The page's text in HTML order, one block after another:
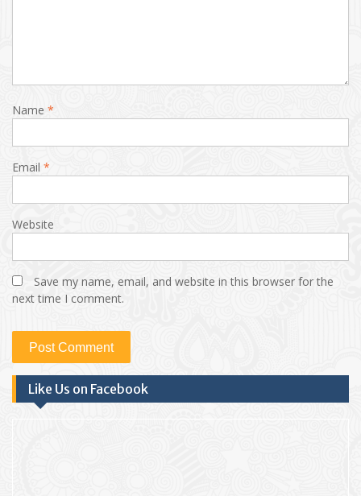
Name *
Email *
Website
Save my name, email, and website in this browser for the
next time I comment.
Like Us on Facebook